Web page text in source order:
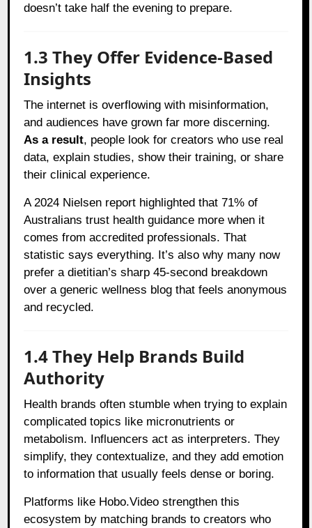
doesn’t take half the evening to prepare.
1.3 They Offer Evidence-Based
Insights
The internet is overflowing with misinformation,
and audiences have grown far more discerning.
As a result, people look for creators who use real
data, explain studies, show their training, or share
their clinical experience.
A 2024 Nielsen report highlighted that 71% of
Australians trust health guidance more when it
comes from accredited professionals. That
statistic says everything. It’s also why many now
prefer a dietitian’s sharp 45-second breakdown
over a generic wellness blog that feels anonymous
and recycled.
1.4 They Help Brands Build
Authority
Health brands often stumble when trying to explain
complicated topics like micronutrients or
metabolism. Influencers act as interpreters. They
simplify, they contextualize, and they add emotion
to information that usually feels dense or boring.
Platforms like Hobo.Video strengthen this
ecosystem by matching brands to creators who